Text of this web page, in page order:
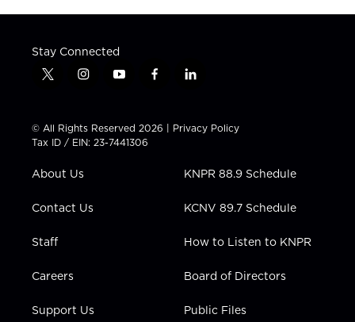
Stay Connected
t
t
t
e
i
t
a
g
a
y
t
u
b
f
e
b
l
k
e
i
n
© All Rights Reserved 2026 | Privacy Policy
Tax ID / EIN: 23-7441306
About Us
Contact Us
Staff
Careers
Support Us
KNPR 88.9 Schedule
KCNV 89.7 Schedule
How to Listen to KNPR
Board of Directors
Public Files